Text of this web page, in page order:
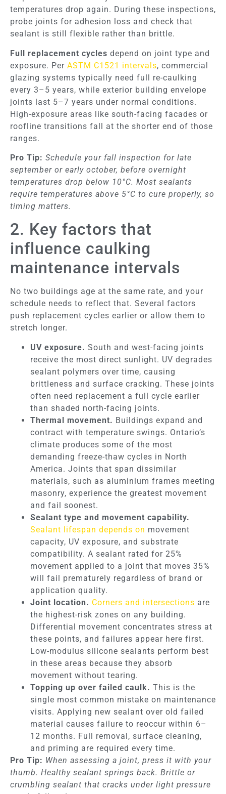
temperatures drop again. During these inspections,
probe joints for adhesion loss and check that
sealant is still flexible rather than brittle.
Full replacement cycles depend on joint type and
exposure. Per ASTM C1521 intervals, commercial
glazing systems typically need full re-caulking
every 3–5 years, while exterior building envelope
joints last 5–7 years under normal conditions.
High-exposure areas like south-facing facades or
roofline transitions fall at the shorter end of those
ranges.
Pro Tip: Schedule your fall inspection for late
september or early october, before overnight
temperatures drop below 10°C. Most sealants
require temperatures above 5°C to cure properly, so
timing matters.
2. Key factors that
influence caulking
maintenance intervals
No two buildings age at the same rate, and your
schedule needs to reflect that. Several factors
push replacement cycles earlier or allow them to
stretch longer.
UV exposure. South and west-facing joints
receive the most direct sunlight. UV degrades
sealant polymers over time, causing
brittleness and surface cracking. These joints
often need replacement a full cycle earlier
than shaded north-facing joints.
Thermal movement. Buildings expand and
contract with temperature swings. Ontario’s
climate produces some of the most
demanding freeze-thaw cycles in North
America. Joints that span dissimilar
materials, such as aluminium frames meeting
masonry, experience the greatest movement
and fail soonest.
Sealant type and movement capability.
Sealant lifespan depends on movement
capacity, UV exposure, and substrate
compatibility. A sealant rated for 25%
movement applied to a joint that moves 35%
will fail prematurely regardless of brand or
application quality.
Joint location. Corners and intersections are
the highest-risk zones on any building.
Differential movement concentrates stress at
these points, and failures appear here first.
Low-modulus silicone sealants perform best
in these areas because they absorb
movement without tearing.
Topping up over failed caulk. This is the
single most common mistake on maintenance
visits. Applying new sealant over old failed
material causes failure to reoccur within 6–
12 months. Full removal, surface cleaning,
and priming are required every time.
Pro Tip: When assessing a joint, press it with your
thumb. Healthy sealant springs back. Brittle or
crumbling sealant that cracks under light pressure